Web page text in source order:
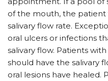
of the mouth, the patient
salivary flow rate.
oral ulcers or infections
salivary flow. Patients
should have the salivary
oral lesions have healed.